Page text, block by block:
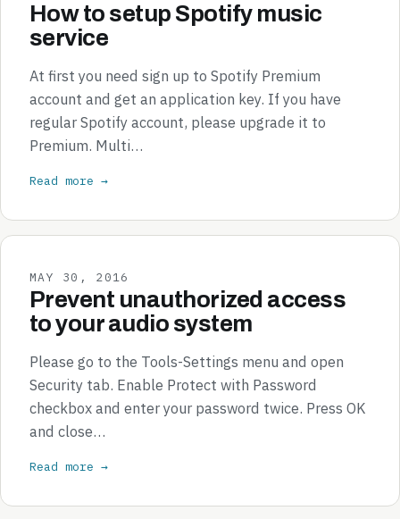
How to setup Spotify music
service
At first you need sign up to Spotify Premium
account and get an application key. If you have
regular Spotify account, please upgrade it to
Premium. Multi…
Read more →
MAY 30, 2016
Prevent unauthorized access
to your audio system
Please go to the Tools-Settings menu and open
Security tab. Enable Protect with Password
checkbox and enter your password twice. Press OK
and close…
Read more →